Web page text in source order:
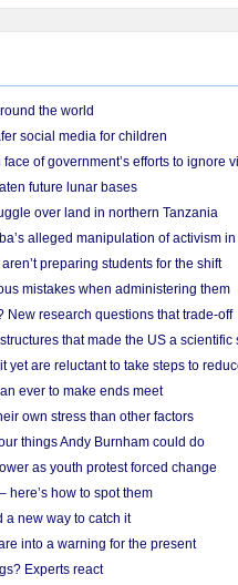
the world
social media for children
of government’s efforts to ignore
future lunar bases
over land in northern Tanzania
alleged manipulation of activism in
preparing students for the shift
mistakes when administering them
New research questions that trade-off
that made the US a scientific
are reluctant to take steps to
ever to make ends meet
own stress than other factors
things Andy Burnham could do
as youth protest forced change
here’s how to spot them
a new way to catch it
into a warning for the present
Experts react